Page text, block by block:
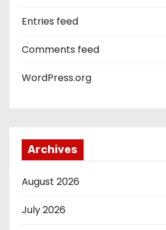
Entries feed
Comments feed
WordPress.org
Archives
August 2026
July 2026